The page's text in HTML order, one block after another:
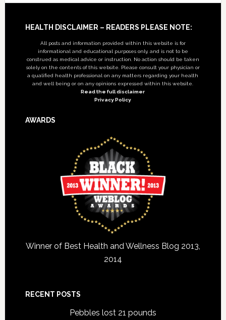
Footer
HEALTH DISCLAIMER – READERS PLEASE NOTE:
All posts and information provided within this website is for
informational and educational purposes only, and is not to be
construed as medical advice or instruction. No action should be taken
solely on the contents of this website. Please consult your physician or
a qualified health professional on any matters regarding your health
and well being or on any opinions expressed within this website.
Read the full disclaimer
Privacy Policy
AWARDS
Winner of Best Health and Wellness Blog 2013,
2014
RECENT POSTS
Pebbles lost 21 pounds